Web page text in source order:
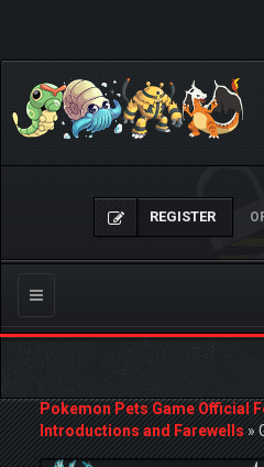
REGISTER
Toggle
navigation
Pokemon Pets Game Official
Introductions and Farewells»